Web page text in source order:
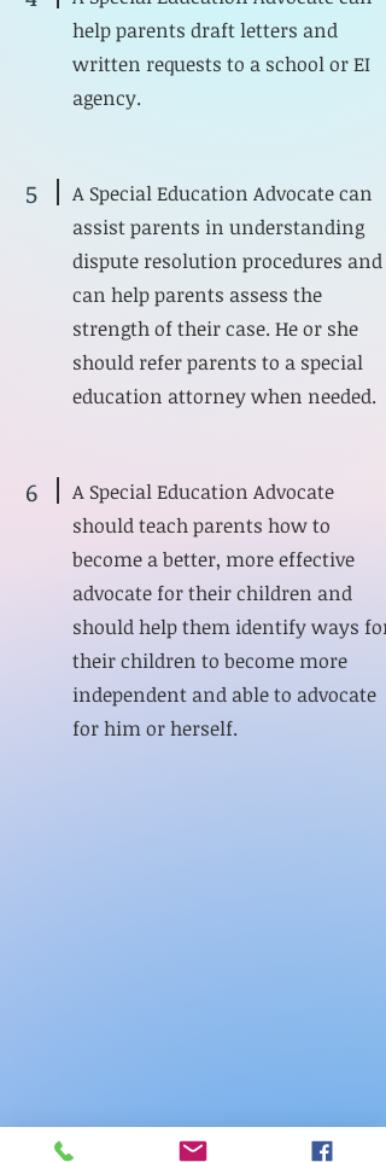
help parents draft letters and
written requests to a school or EI
agency.
5
A Special Education Advocate can
assist parents in understanding
dispute resolution procedures and
can help parents assess the
strength of their case. He or she
should refer parents to a special
education attorney when needed.
6
A Special Education Advocate
should teach parents how to
become a better, more effective
advocate for their children and
should help them identify ways for
their children to become more
independent and able to advocate
for him or herself.